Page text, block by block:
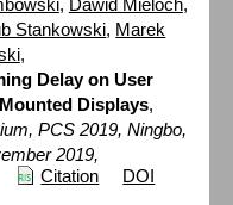
, Dawid Mieloch,
Stankowski, Marek
,
Delay on User
Displays,
PCS 2019, Ningbo,
2019,
Citation DOI